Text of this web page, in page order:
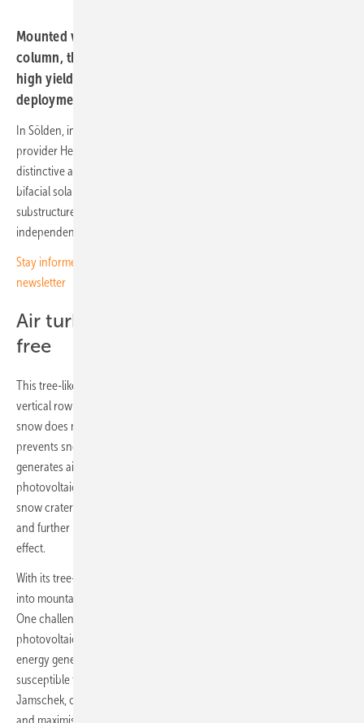
Mounted vertically as four wings around a central
column, the modules avoid snow accumulation, maintain
high yields, and are now entering commercial
deployment.
In Sölden, in the Ötztal valley of Tyrol, the Innsbruck-based system
provider Helioplant, in partnership with SolarEdge, is building a
distinctive alpine solar installation. Unlike conventional systems, the
bifacial solar modules are mounted vertically on a cross-shaped
substructure rather than at an angle. Each column supports four
independent wings, with 15 to 16 bifacial modules arranged around it.
Stay informed on the solar energy transition — subscribe to our free
newsletter
Air turbulence keeps modules snow-
free
This tree-like structure offers several advantages over traditional
vertical row installations. Because the modules are mounted vertically,
snow does not accumulate. The cross-shaped design further
prevents snow drifts. Even at low wind speeds, the structure
generates air turbulence that stops snow from settling, keeping the
photovoltaic system snow-free. Around the installation, a natural
snow crater forms, reflecting light onto the underside of the modules
and further increasing energy yield through the so-called albedo
effect.
With its tree-like design, the photovoltaic installation integrates well
into mountainous terrain and blends naturally into the landscape.
One challenge remains. “While our tree-like structure for bifacial
photovoltaic installations addresses many of the challenges of solar
energy generation in high-altitude alpine regions, it is also more
susceptible to increased shading of the modules,” explains Florian
Jamschek, co-founder of Helioplant. “The only way to overcome this